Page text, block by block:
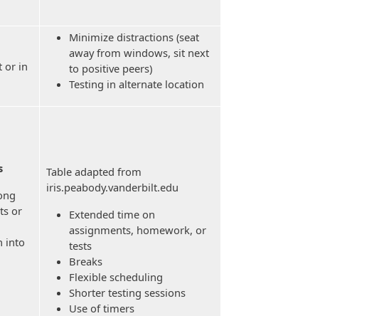
or in
Minimize distractions (seat
away from windows, sit next
to positive peers)
Testing in alternate location
or
into
Table adapted from
iris.peabody.vanderbilt.edu
Extended time on
assignments, homework, or
tests
Breaks
Flexible scheduling
Shorter testing sessions
Use of timers